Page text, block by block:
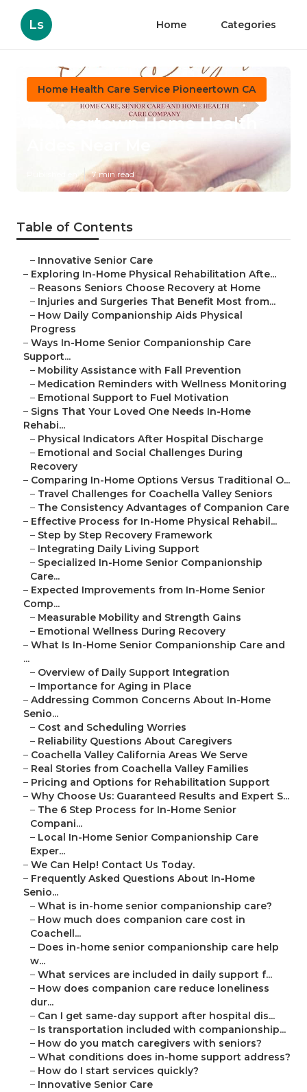
Ls Home Categories
Home Health Care Service Pioneertown CA
Pioneertown Home Health
7 min read
Table of Contents
– Innovative Senior Care
– Exploring In-Home Physical Rehabilitation Afte...
– Reasons Seniors Choose Recovery at Home
– Injuries and Surgeries That Benefit Most from...
– How Daily Companionship Aids Physical
Progress
– Ways In-Home Senior Companionship Care
Support...
– Mobility Assistance with Fall Prevention
– Medication Reminders with Wellness Monitoring
– Emotional Support to Fuel Motivation
– Signs That Your Loved One Needs In-Home
Rehabi...
– Physical Indicators After Hospital Discharge
– Emotional and Social Challenges During
Recovery
– Comparing In-Home Options Versus Traditional O...
– Travel Challenges for Coachella Valley Seniors
– The Consistency Advantages of Companion Care
– Effective Process for In-Home Physical Rehabil...
– Step by Step Recovery Framework
– Integrating Daily Living Support
– Specialized In-Home Senior Companionship
Care...
– Expected Improvements from In-Home Senior
Comp...
– Measurable Mobility and Strength Gains
– Emotional Wellness During Recovery
– What Is In-Home Senior Companionship Care and
...
– Overview of Daily Support Integration
– Importance for Aging in Place
– Addressing Common Concerns About In-Home
Senio...
– Cost and Scheduling Worries
– Reliability Questions About Caregivers
– Coachella Valley California Areas We Serve
– Real Stories from Coachella Valley Families
– Pricing and Options for Rehabilitation Support
– Why Choose Us: Guaranteed Results and Expert S...
– The 6 Step Process for In-Home Senior
Compani...
– Local In-Home Senior Companionship Care
Exper...
– We Can Help! Contact Us Today.
– Frequently Asked Questions About In-Home
Senio...
– What is in-home senior companionship care?
– How much does companion care cost in
Coachell...
– Does in-home senior companionship care help
w...
– What services are included in daily support f...
– How does companion care reduce loneliness
dur...
– Can I get same-day support after hospital dis...
– Is transportation included with companionship...
– How do you match caregivers with seniors?
– What conditions does in-home support address?
– How do I start services quickly?
– Innovative Senior Care